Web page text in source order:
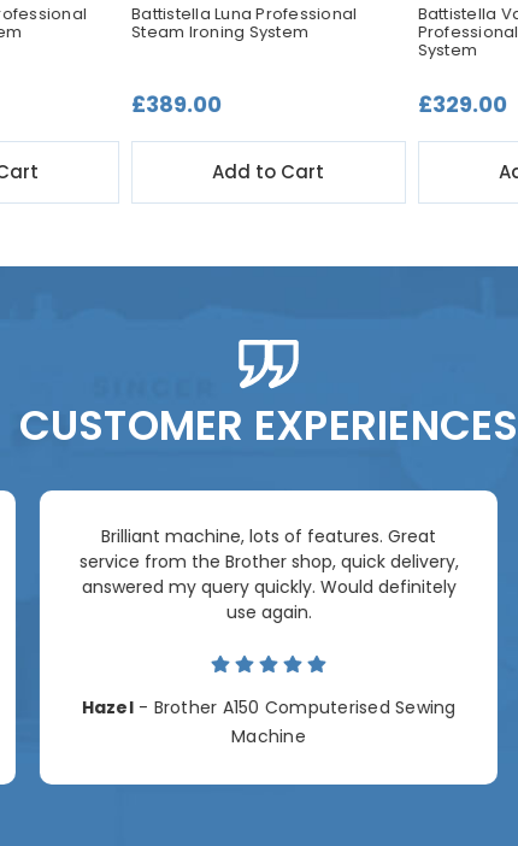
Battistella Luna Professional
Steam Ironing System
£389.00
Add to Cart
Battistella
System
£329.00
CUSTOMER EXPERIENCES
Brilliant machine, lots of features. Great
service from the Brother shop, quick delivery,
answered my query quickly. Would definitely
use again.
Hazel- Brother A150 Computerised Sewing
Machine